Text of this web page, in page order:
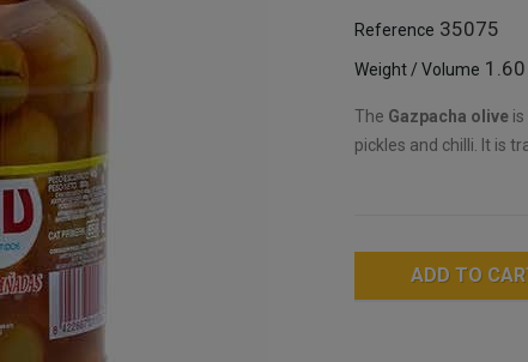
Reference 35075
Weight / Volume
The Gazpacha olive
pickles and chilli. It is
ADD TO